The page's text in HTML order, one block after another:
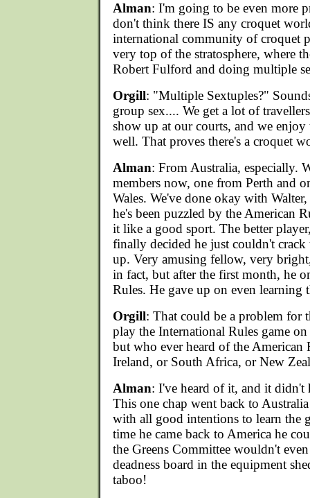
Alman: I'm going to be even more
don't think there IS any croquet
international community of croquet
very top of the stratosphere, where
Robert Fulford and doing multiple
Orgill: "Multiple Sextuples?"
group sex.... We get a lot of
show up at our courts, and we enjoy
well. That proves there's a croquet
Alman: From Australia, especially.
members now, one from Perth and
Wales. We've done okay with
he's been puzzled by the American
it like a good sport. The better
finally decided he just couldn't crack
up. Very amusing fellow, very
in fact, but after the first month, he
Rules. He gave up on even learning
Orgill: That could be a problem for
play the International Rules game
but who ever heard of the American
Ireland, or South Africa, or New
Alman: I've heard of it, and it didn't
This one chap went back to
with all good intentions to learn the
time he came back to America he
the Greens Committee wouldn't
deadness board in the equipment
taboo!